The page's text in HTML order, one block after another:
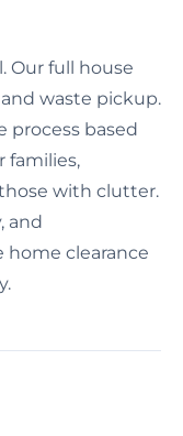
Our full house
waste pickup.
process based
families,
with clutter.
and
home clearance